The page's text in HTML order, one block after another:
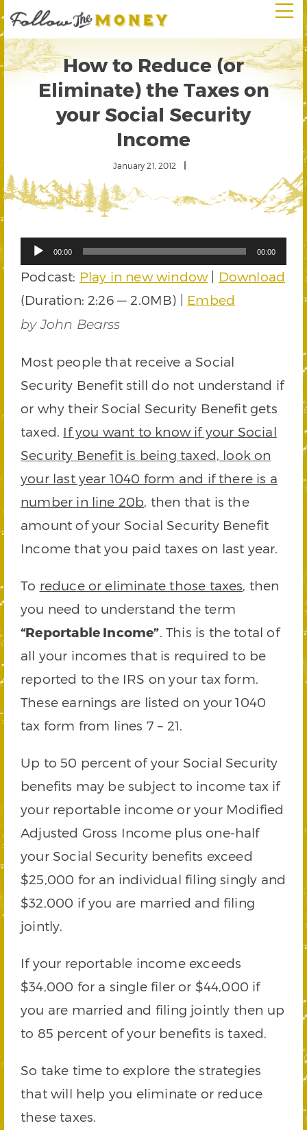
How to Reduce (or
Eliminate) the Taxes on
your Social Security
Income
January 21, 2012
Audio
00:00 00:00
Podcast: Play in new window| Download
(Duration: 2:26 — 2.0MB) | Embed
by John Bearss
Most people that receive a Social
Security Benefit still do not understand if
or why their Social Security Benefit gets
taxed. If you want to know if your Social
Security Benefit is being taxed, look on
your last year 1040 form and if there is a
number in line 20b, then that is the
amount of your Social Security Benefit
Income that you paid taxes on last year.
To reduce or eliminate those taxes, then
you need to understand the term
“Reportable Income”. This is the total of
all your incomes that is required to be
reported to the IRS on your tax form.
These earnings are listed on your 1040
tax form from lines 7 – 21.
Up to 50 percent of your Social Security
benefits may be subject to income tax if
your reportable income or your Modified
Adjusted Gross Income plus one-half
your Social Security benefits exceed
$25,000 for an individual filing singly and
$32,000 if you are married and filing
jointly.
If your reportable income exceeds
$34,000 for a single filer or $44,000 if
you are married and filing jointly then up
to 85 percent of your benefits is taxed.
So take time to explore the strategies
that will help you eliminate or reduce
these taxes.